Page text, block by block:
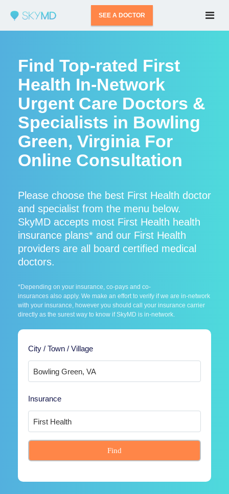
SEE A DOCTOR
Find Top-rated First
Health In-Network
Urgent Care Doctors &
Specialists in Bowling
Green, Virginia For
Online Consultation
Please choose the best First Health doctor
and specialist from the menu below.
SkyMD accepts most First Health health
insurance plans* and our First Health
providers are all board certified medical
doctors.
*Depending on your insurance, co-pays and co-
insurances also apply. We make an effort to verify if we are in-network
with your insurance, however you should call your insurance carrier
directly as the surest way to know if SkyMD is in-network.
City / Town / Village
Insurance
Find